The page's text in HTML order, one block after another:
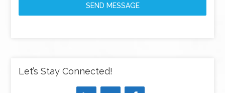
SEND MESSAGE
Let’s Stay Connected!